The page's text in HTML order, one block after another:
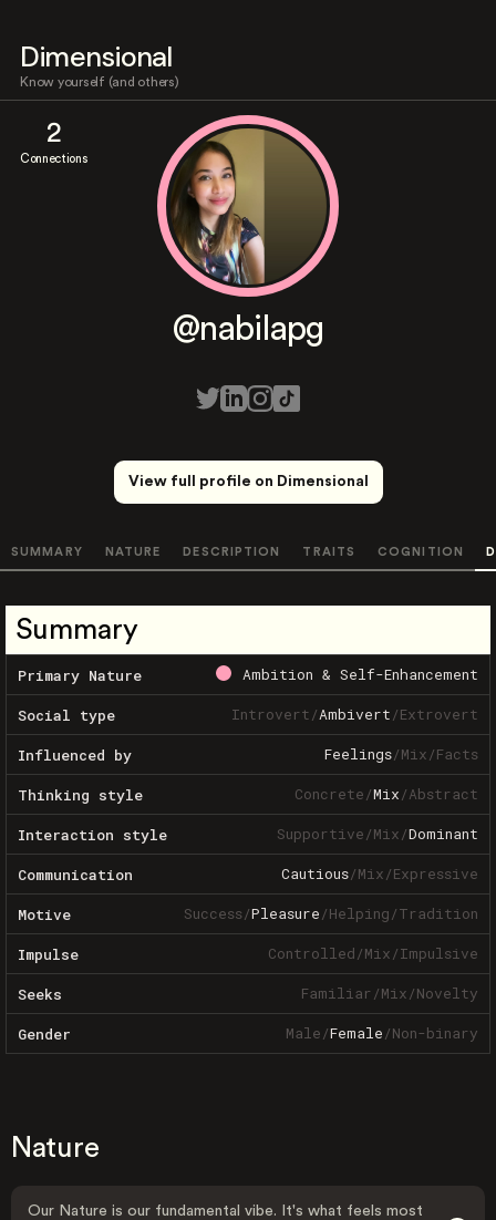
Dimensional
Know yourself (and others)
2
Connections
@nabilapg
View full profile on Dimensional
SUMMARY NATURE DESCRIPTION TRAITS COGNITION
Summary
Primary Nature Ambition & Self-Enhancement
Social type Introvert/Ambivert/Extrovert
Influenced by Feelings/Mix/Facts
Thinking style Concrete/Mix/Abstract
Interaction style Supportive/Mix/Dominant
Communication Cautious/Mix/Expressive
Motive Success/Pleasure/Helping/Tradition
Impulse Controlled/Mix/Impulsive
Seeks Familiar/Mix/Novelty
Gender Male/Female/Non-binary
Nature
Our Nature is our fundamental vibe. It's what feels most